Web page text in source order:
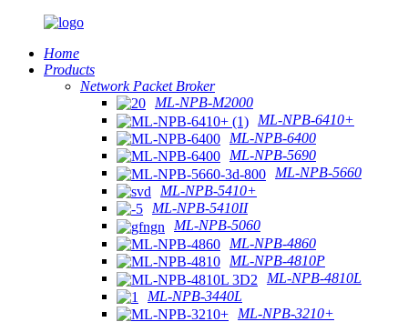
Home
Products
Network Packet Broker
ML-NPB-M2000
ML-NPB-6410+
ML-NPB-6400
ML-NPB-5690
ML-NPB-5660
ML-NPB-5410+
ML-NPB-5410II
ML-NPB-5060
ML-NPB-4860
ML-NPB-4810P
ML-NPB-4810L
ML-NPB-3440L
ML-NPB-3210+